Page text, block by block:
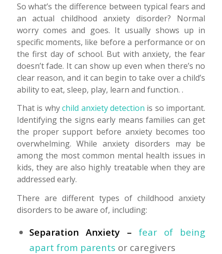
So what’s the difference between typical fears and
an actual childhood anxiety disorder? Normal
worry comes and goes. It usually shows up in
specific moments, like before a performance or on
the first day of school. But with anxiety, the fear
doesn’t fade. It can show up even when there’s no
clear reason, and it can begin to take over a child’s
ability to eat, sleep, play, learn and function. .
That is whychild anxiety detection is so important.
Identifying the signs early means families can get
the proper support before anxiety becomes too
overwhelming. While anxiety disorders may be
among the most common mental health issues in
kids, they are also highly treatable when they are
addressed early.
There are different types of childhood anxiety
disorders to be aware of, including:
Separation Anxiety – fear of being
apart from parents or caregivers